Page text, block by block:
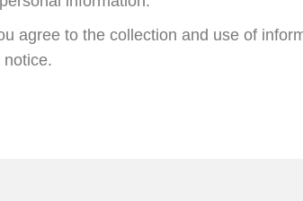
agree to the collection and use of
notice.